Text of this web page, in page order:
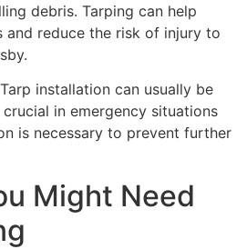
debris. Tarping can help
and reduce the risk of injury to
installation can usually be
in emergency situations
is necessary to prevent further
Might Need